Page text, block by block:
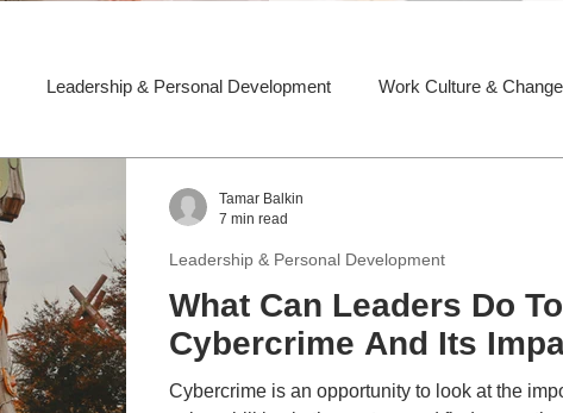
Leadership & Personal Development Work Culture & Change
What Can Leaders Do
Cybercrime And Its
Cybercrime is an opportunity to look at the
Leadership & Personal Development
Tamar Balkin
7 min read